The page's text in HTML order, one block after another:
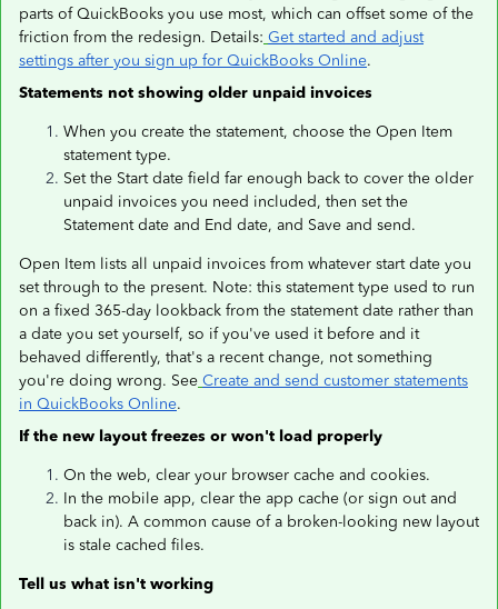
parts of QuickBooks you use most, which can offset some of the
friction from the redesign. Details: Get started and adjust
settings after you sign up for QuickBooks Online.
Statements not showing older unpaid invoices
When you create the statement, choose the Open Item
statement type.
Set the Start date field far enough back to cover the older
unpaid invoices you need included, then set the
Statement date and End date, and Save and send.
Open Item lists all unpaid invoices from whatever start date you
set through to the present. Note: this statement type used to run
on a fixed 365-day lookback from the statement date rather than
a date you set yourself, so if you've used it before and it
behaved differently, that's a recent change, not something
you're doing wrong. See Create and send customer statements
in QuickBooks Online.
If the new layout freezes or won't load properly
On the web, clear your browser cache and cookies.
In the mobile app, clear the app cache (or sign out and
back in). A common cause of a broken-looking new layout
is stale cached files.
Tell us what isn't working